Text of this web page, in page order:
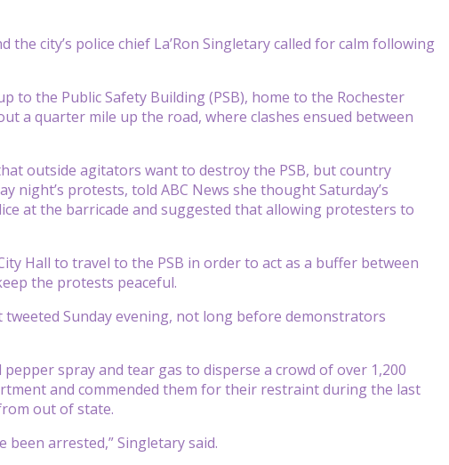
city’s police chief La’Ron Singletary called for calm following
to the Public Safety Building (PSB), home to the Rochester
a quarter mile up the road, where clashes ensued between
outside agitators want to destroy the PSB, but country
night’s protests, told ABC News she thought Saturday’s
at the barricade and suggested that allowing protesters to
Hall to travel to the PSB in order to act as a buffer between
the protests peaceful.
Sunday evening, not long before demonstrators
spray and tear gas to disperse a crowd of over 1,200
and commended them for their restraint during the last
out of state.
arrested,” Singletary said.